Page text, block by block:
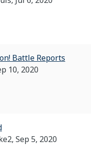
Battle Reports
10, 2020
Sep 5, 2020